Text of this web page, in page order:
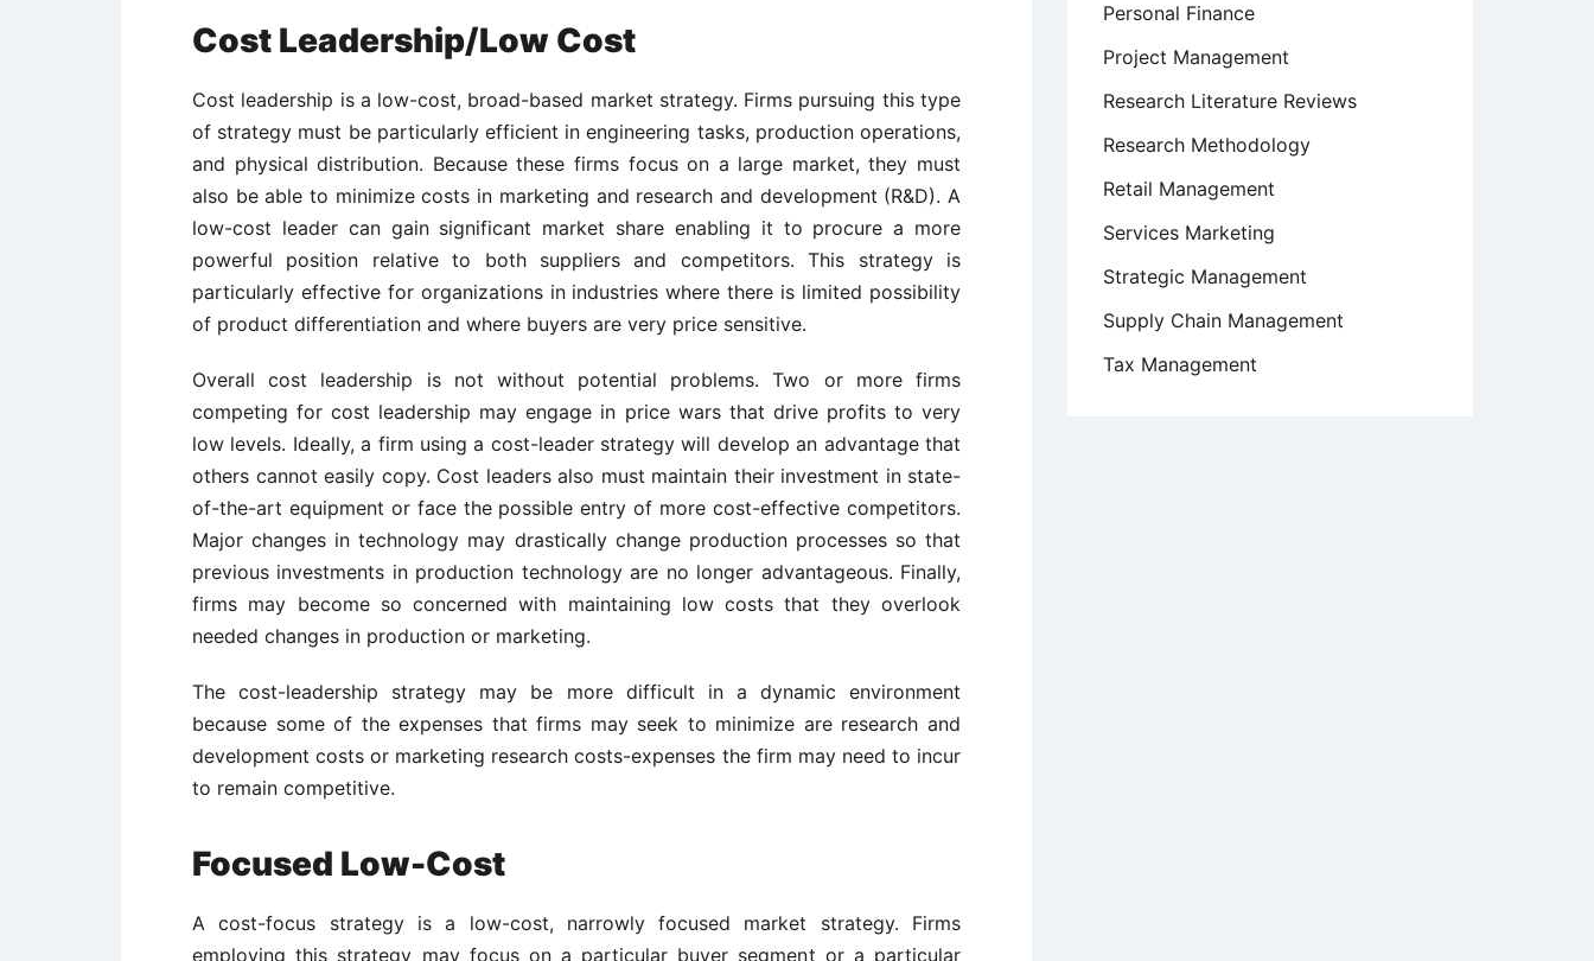
Cost Leadership/Low Cost
Cost leadership is a low-cost, broad-based market strategy. Firms pursuing this type
of strategy must be particularly efficient in engineering tasks, production operations,
and physical distribution. Because these firms focus on a large market, they must
also be able to minimize costs in marketing and research and development (R&D). A
low-cost leader can gain significant market share enabling it to procure a more
powerful position relative to both suppliers and competitors. This strategy is
particularly effective for organizations in industries where there is limited possibility
of product differentiation and where buyers are very price sensitive.
Overall cost leadership is not without potential problems. Two or more firms
competing for cost leadership may engage in price wars that drive profits to very
low levels. Ideally, a firm using a cost-leader strategy will develop an advantage that
others cannot easily copy. Cost leaders also must maintain their investment in state-
of-the-art equipment or face the possible entry of more cost-effective competitors.
Major changes in technology may drastically change production processes so that
previous investments in production technology are no longer advantageous. Finally,
firms may become so concerned with maintaining low costs that they overlook
needed changes in production or marketing.
The cost-leadership strategy may be more difficult in a dynamic environment
because some of the expenses that firms may seek to minimize are research and
development costs or marketing research costs-expenses the firm may need to incur
to remain competitive.
Focused Low-Cost
A cost-focus strategy is a low-cost, narrowly focused market strategy. Firms
employing this strategy may focus on a particular buyer segment or a particular
Personal Finance
Project Management
Research Literature Reviews
Research Methodology
Retail Management
Services Marketing
Strategic Management
Supply Chain Management
Tax Management